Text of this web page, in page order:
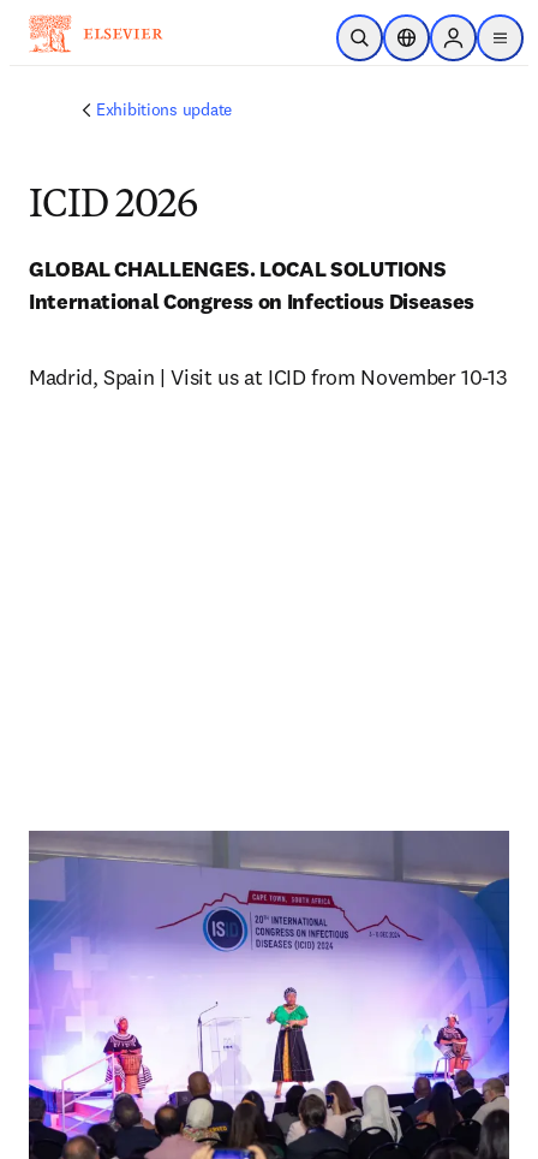
Skip to main content
Open SearchLocation Selector
Sign in to
menu
Exhibitions update
ICID 2026
International Congress on Infectious Diseases
Madrid, Spain | Visit us at ICID from November 10-13